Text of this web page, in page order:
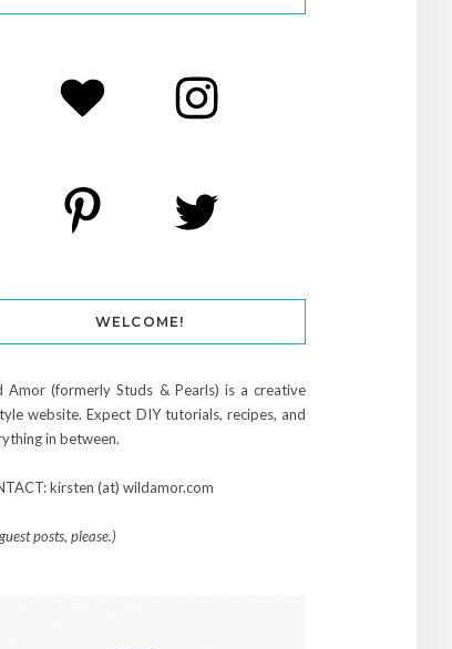
WELCOME!
Amor (formerly Studs & Pearls) is a creative
website. Expect DIY tutorials, recipes, and
in between.
kirsten (at) wildamor.com
posts, please.)